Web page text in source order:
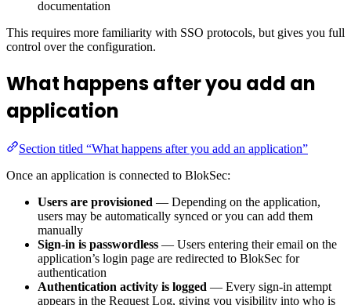
documentation
This requires more familiarity with SSO protocols, but gives you full
control over the configuration.
What happens after you add an
application
Section titled “What happens after you add an application”
Once an application is connected to BlokSec:
Users are provisioned — Depending on the application,
users may be automatically synced or you can add them
manually
Sign-in is passwordless — Users entering their email on the
application’s login page are redirected to BlokSec for
authentication
Authentication activity is logged — Every sign-in attempt
appears in the Request Log, giving you visibility into who is